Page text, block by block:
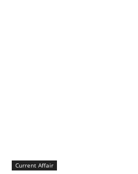
Current Affair